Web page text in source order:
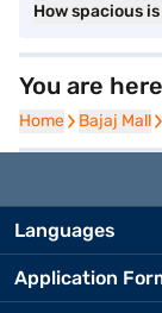
How spacious
You are here
Home
Home Bajaj Mall
Bajaj Mall
Languages
Application